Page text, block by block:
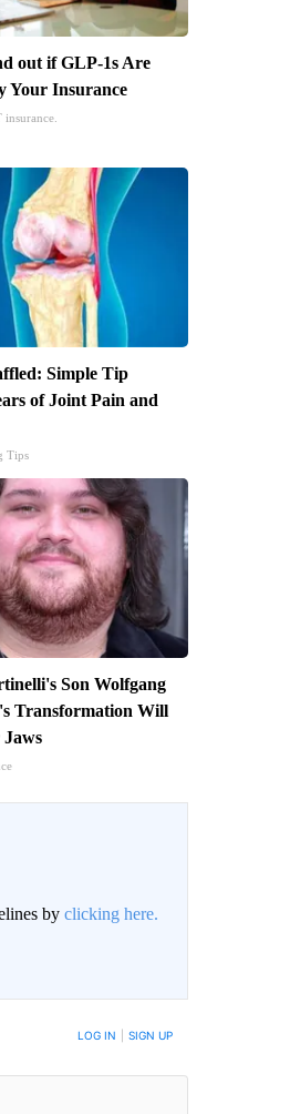
out if GLP-1s Are
Your Insurance
Simple Tip
of Joint Pain and
Tips
Son Wolfgang
Transformation Will
by clicking here.
POSTED LOG IN SIGN UP